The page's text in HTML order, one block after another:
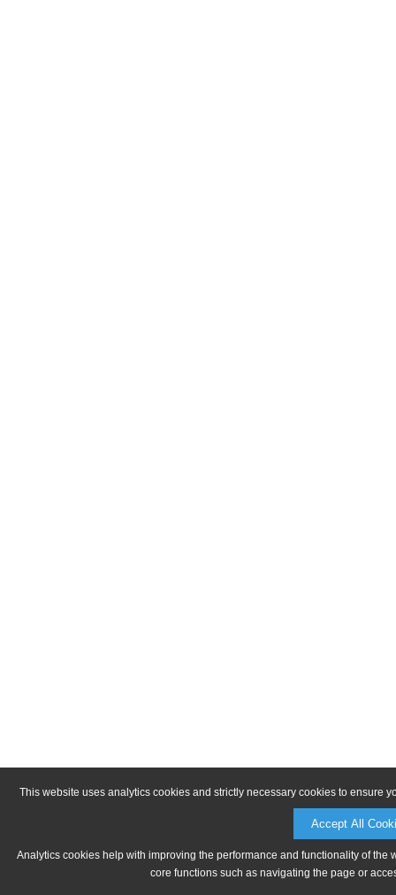
This website uses analytics cookies and strictly necessary cookies to ensure
Accept All
Analytics cookies help with improving the performance and functionality of
core functions such as navigating the page or